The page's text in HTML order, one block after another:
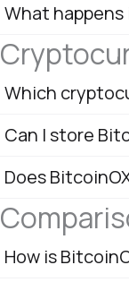
What happens
Which
Can I store
Does
How is